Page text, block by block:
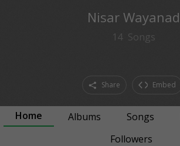
Nisar Wayanad
14 Songs
Share Embed
Home Albums Songs
Followers